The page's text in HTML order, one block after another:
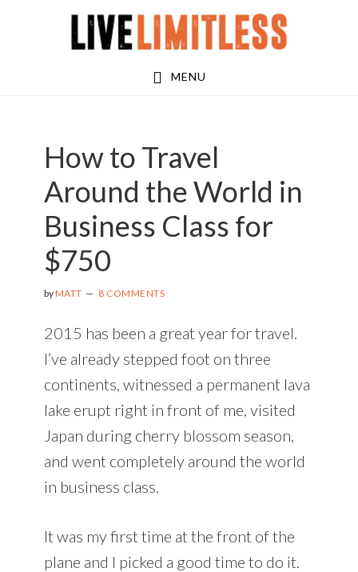
MENU
How to Travel
Around the World in
Business Class for
$750
byMATT 8 COMMENTS
2015 has been a great year for travel.
I’ve already stepped foot on three
continents, witnessed a permanent lava
lake erupt right in front of me, visited
Japan during cherry blossom season,
and went completely around the world
in business class.
It was my first time at the front of the
plane and I picked a good time to do it.